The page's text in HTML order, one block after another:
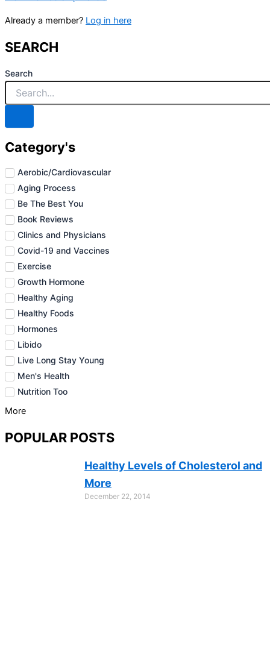
Already a member? Log in here
SEARCH
Search
Category's
Aerobic/Cardiovascular
Aging Process
Be The Best You
Book Reviews
Clinics and Physicians
Covid-19 and Vaccines
Exercise
Growth Hormone
Healthy Aging
Healthy Foods
Hormones
Libido
Live Long Stay Young
Men's Health
Nutrition Too
More
POPULAR POSTS
Healthy Levels of Cholesterol and
More
December 22, 2014